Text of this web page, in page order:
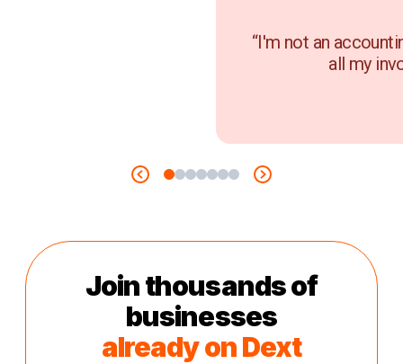
“I'm not an
all my
Join thousands of
businesses
already on Dext